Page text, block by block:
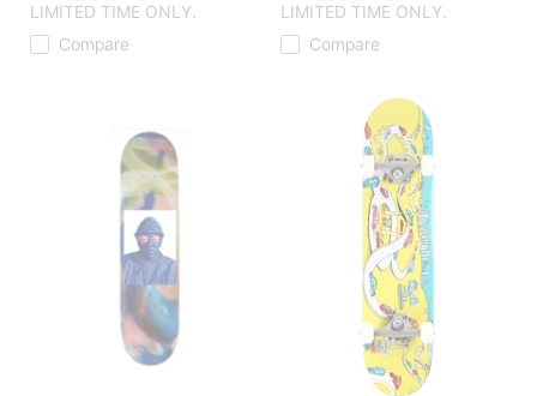
LIMITED TIME ONLY.
Compare
LIMITED TIME ONLY.
Compare